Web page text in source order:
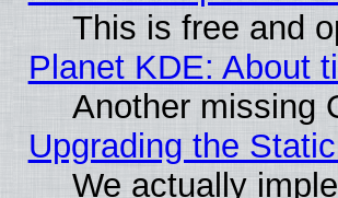
This is free and
Planet KDE: About
Another missing
Upgrading the
We actually